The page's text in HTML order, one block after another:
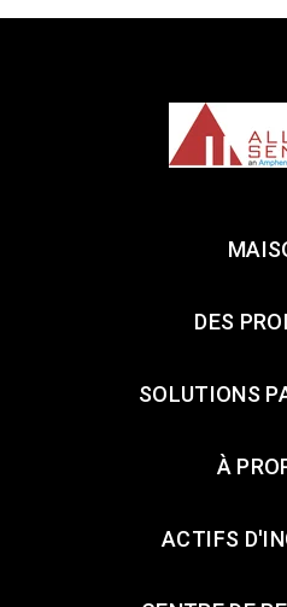
DES
SOLUTIONS
À
ACTIFS